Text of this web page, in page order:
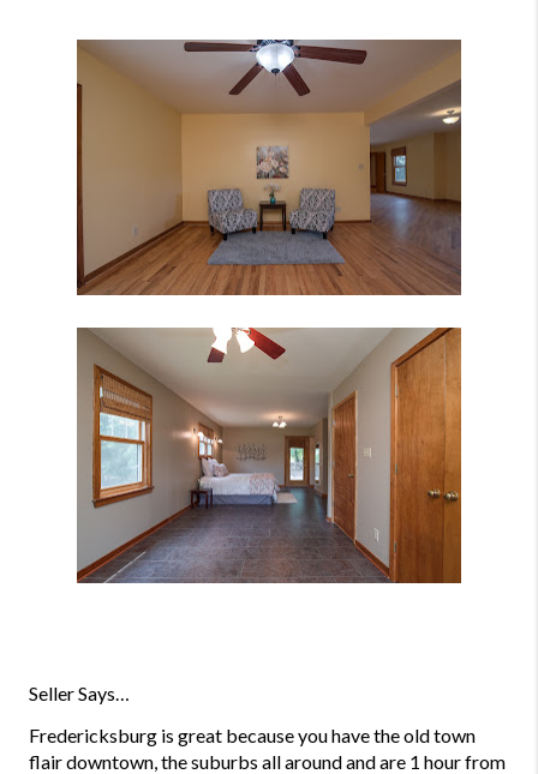
Seller Says…
Fredericksburg is great because you have the old town
flair downtown, the suburbs all around and are 1 hour from